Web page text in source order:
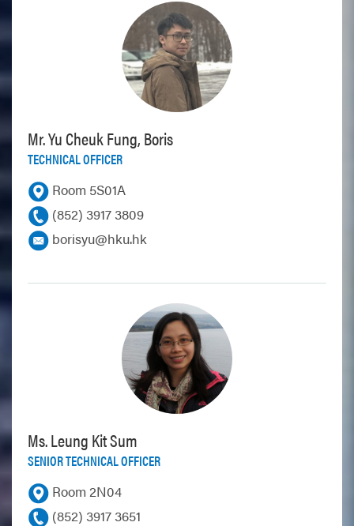
Mr. Yu Cheuk Fung, Boris
TECHNICAL OFFICER
Room 5S01A
(852) 3917 3809
borisyu@hku.hk
Ms. Leung Kit Sum
SENIOR TECHNICAL OFFICER
Room 2N04
(852) 3917 3651